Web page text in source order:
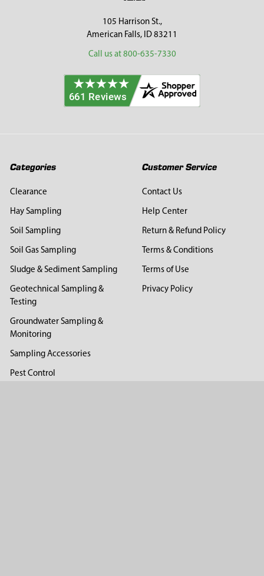
105 Harrison St.,
American Falls, ID 83211
Call us at 800-635-7330
Categories
Clearance
Hay Sampling
Soil Sampling
Soil Gas Sampling
Sludge & Sediment Sampling
Geotechnical Sampling &
Testing
Groundwater Sampling &
Monitoring
Sampling Accessories
Pest Control
Customer Service
Contact Us
Help Center
Return & Refund Policy
Terms & Conditions
Terms of Use
Privacy Policy